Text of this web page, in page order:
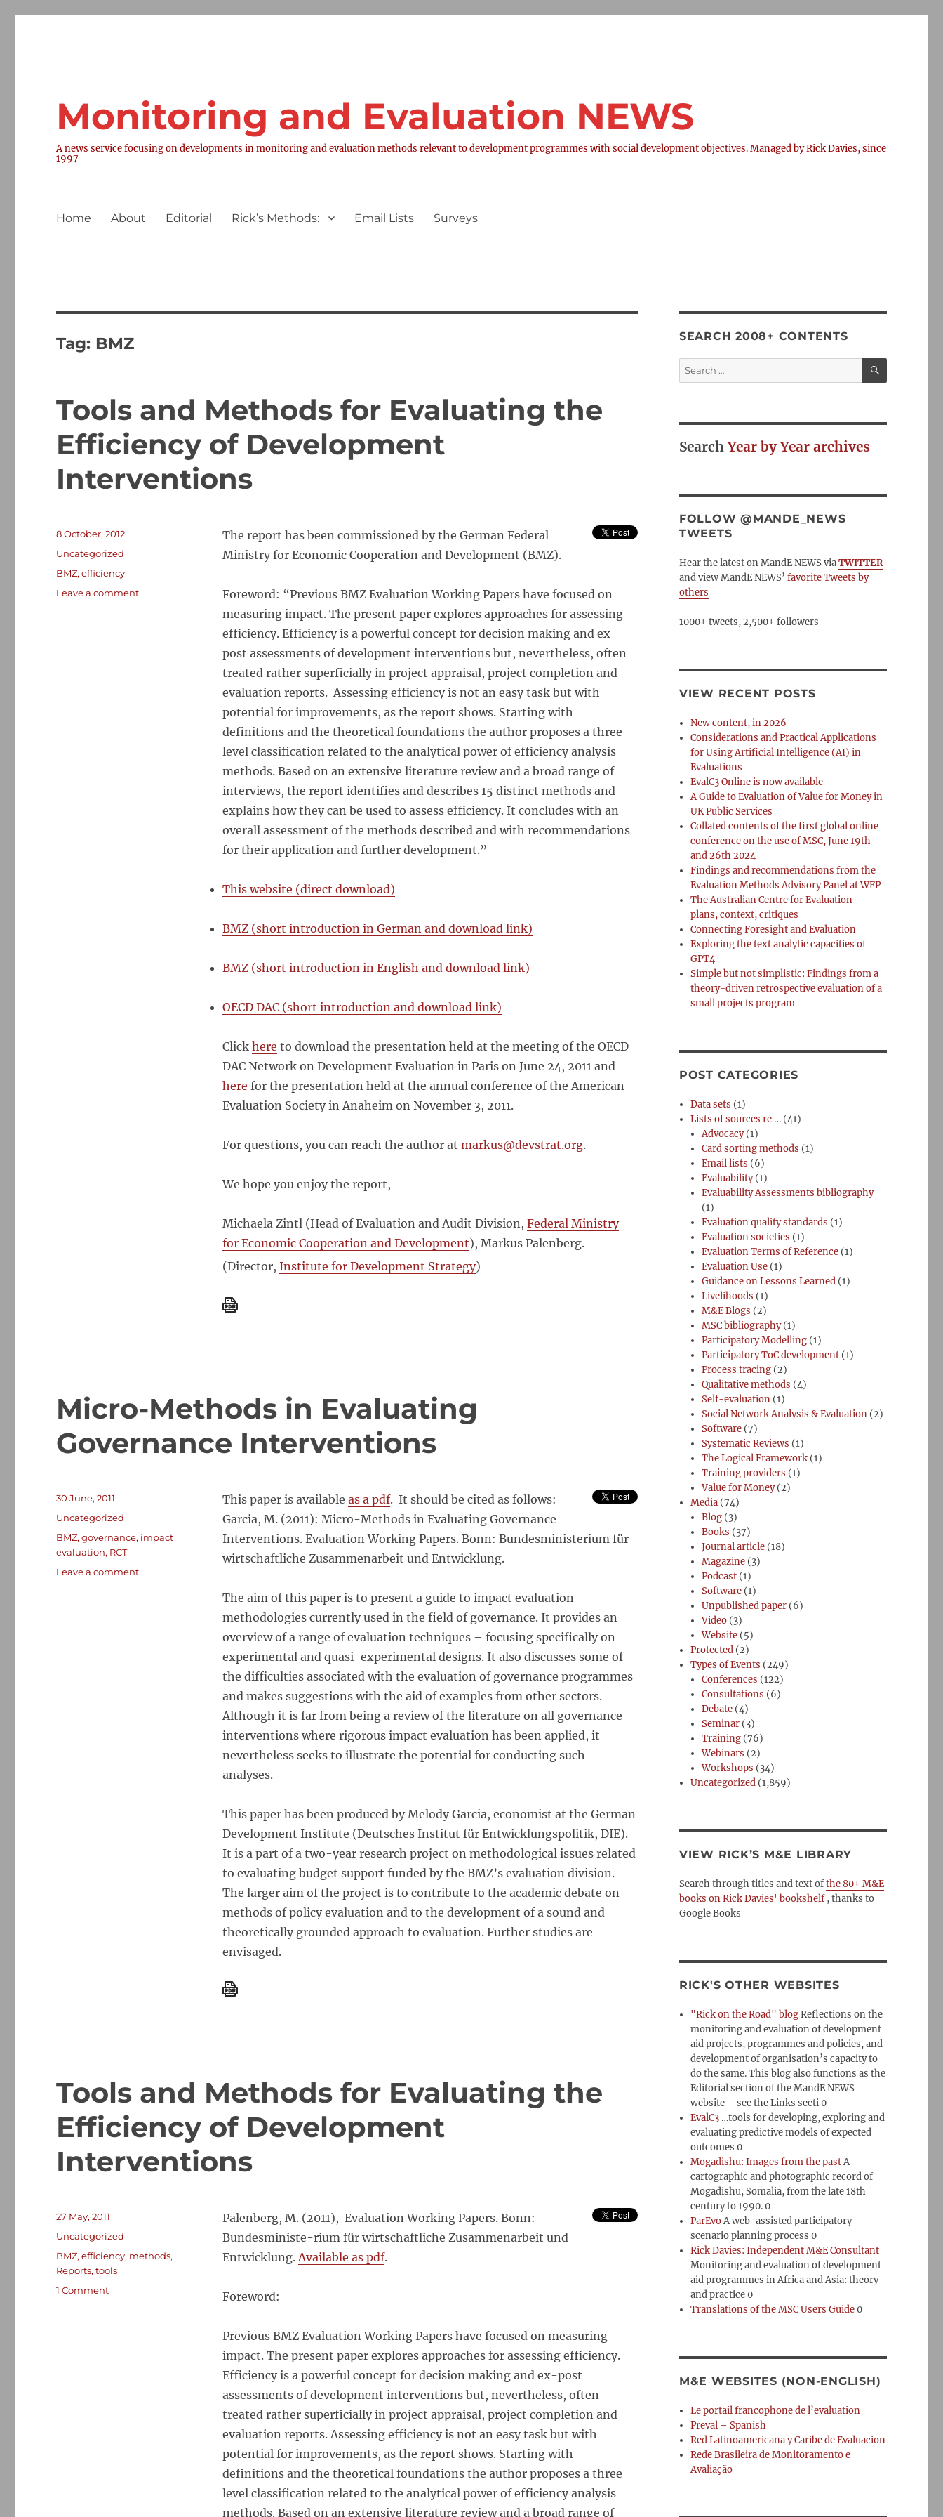
Monitoring and Evaluation NEWS
A news service focusing on developments in monitoring and evaluation methods relevant to development programmes with social development objectives. Managed by Rick Davies, since
1997
Home About Editorial Rick’s Methods: Email Lists Surveys
Tag: BMZ
Tools and Methods for Evaluating the
Efficiency of Development
Interventions
The report has been commissioned by the German Federal
Ministry for Economic Cooperation and Development (BMZ).
Foreword: “Previous BMZ Evaluation Working Papers have focused on
measuring impact. The present paper explores approaches for assessing
efficiency. Efficiency is a powerful concept for decision making and ex
post assessments of development interventions but, nevertheless, often
treated rather superficially in project appraisal, project completion and
evaluation reports. Assessing efficiency is not an easy task but with
potential for improvements, as the report shows. Starting with
definitions and the theoretical foundations the author proposes a three
level classification related to the analytical power of efficiency analysis
methods. Based on an extensive literature review and a broad range of
interviews, the report identifies and describes 15 distinct methods and
explains how they can be used to assess efficiency. It concludes with an
overall assessment of the methods described and with recommendations
for their application and further development.”
This website (direct download)
BMZ (short introduction in German and download link)
BMZ (short introduction in English and download link)
OECD DAC (short introduction and download link)
Click here to download the presentation held at the meeting of the OECD
DAC Network on Development Evaluation in Paris on June 24, 2011 and
here for the presentation held at the annual conference of the American
Evaluation Society in Anaheim on November 3, 2011.
For questions, you can reach the author at markus@devstrat.org.
We hope you enjoy the report,
Michaela Zintl (Head of Evaluation and Audit Division, Federal Ministry
for Economic Cooperation and Development), Markus Palenberg.
(Director, Institute for Development Strategy)
Posted
8 October, 2012
Categories
Uncategorized
Tags
BMZ,efficiency
Leave a commenton
Micro-Methods in Evaluating
Governance Interventions
This paper is available as a pdf. It should be cited as follows:
Garcia, M. (2011): Micro-Methods in Evaluating Governance
Interventions. Evaluation Working Papers. Bonn: Bundesministerium für
wirtschaftliche Zusammenarbeit und Entwicklung.
The aim of this paper is to present a guide to impact evaluation
methodologies currently used in the field of governance. It provides an
overview of a range of evaluation techniques – focusing specifically on
experimental and quasi-experimental designs. It also discusses some of
the difficulties associated with the evaluation of governance programmes
and makes suggestions with the aid of examples from other sectors.
Although it is far from being a review of the literature on all governance
interventions where rigorous impact evaluation has been applied, it
nevertheless seeks to illustrate the potential for conducting such
analyses.
This paper has been produced by Melody Garcia, economist at the German
Development Institute (Deutsches Institut für Entwicklungspolitik, DIE).
It is a part of a two-year research project on methodological issues related
to evaluating budget support funded by the BMZ’s evaluation division.
The larger aim of the project is to contribute to the academic debate on
methods of policy evaluation and to the development of a sound and
theoretically grounded approach to evaluation. Further studies are
envisaged.
Posted
30 June, 2011
Categories
Uncategorized
Tags
BMZ,governance, impact
evaluation, RCT
Leave a commenton
Tools and Methods for Evaluating the
Efficiency of Development
Interventions
Palenberg, M. (2011), Evaluation Working Papers. Bonn:
Bundesministe-rium für wirtschaftliche Zusammenarbeit und
Entwicklung.Available as pdf.
Foreword:
Previous BMZ Evaluation Working Papers have focused on measuring
impact. The present paper explores approaches for assessing efficiency.
Efficiency is a powerful concept for decision making and ex-post
assessments of development interventions but, nevertheless, often
treated rather superficially in project appraisal, project completion and
evaluation reports. Assessing efficiency is not an easy task but with
potential for improvements, as the report shows. Starting with
definitions and the theoretical foundations the author proposes a three
level classification related to the analytical power of efficiency analysis
methods. Based on an extensive literature review and a broad range of
Posted
27 May, 2011
Categories
Uncategorized
Tags
BMZ,efficiency, methods,
Reports,tools
1 Commenton
SEARCH 2008+ CONTENTS
Search
for:
SEARCH
SearchYear by Year archives
FOLLOW @MANDE_NEWS
TWEETS
Hear the latest on MandE NEWS viaTWITTER
and view MandE NEWS’ favorite Tweets by
others
1000+ tweets, 2,500+ followers
VIEW RECENT POSTS
New content, in 2026
Considerations and Practical Applications
for Using Artificial Intelligence (AI) in
Evaluations
EvalC3 Online is now available
A Guide to Evaluation of Value for Money in
UK Public Services
Collated contents of the first global online
conference on the use of MSC, June 19th
and 26th 2024
Findings and recommendations from the
Evaluation Methods Advisory Panel at WFP
The Australian Centre for Evaluation –
plans, context, critiques
Connecting Foresight and Evaluation
Exploring the text analytic capacities of
GPT4
Simple but not simplistic: Findings from a
theory-driven retrospective evaluation of a
small projects program
POST CATEGORIES
Data sets (1)
Lists of sources re … (41)
Advocacy(1)
Card sorting methods (1)
Email lists (6)
Evaluability(1)
Evaluability Assessments bibliography
(1)
Evaluation quality standards (1)
Evaluation societies (1)
Evaluation Terms of Reference (1)
Evaluation Use (1)
Guidance on Lessons Learned (1)
Livelihoods (1)
M&E Blogs (2)
MSC bibliography(1)
Participatory Modelling (1)
Participatory ToC development (1)
Process tracing (2)
Qualitative methods (4)
Self-evaluation (1)
Social Network Analysis & Evaluation (2)
Software (7)
Systematic Reviews (1)
The Logical Framework (1)
Training providers (1)
Value for Money(2)
Media (74)
Blog (3)
Books (37)
Journal article (18)
Magazine (3)
Podcast (1)
Software (1)
Unpublished paper (6)
Video (3)
Website (5)
Protected (2)
Types of Events (249)
Conferences (122)
Consultations (6)
Debate (4)
Seminar (3)
Training (76)
Webinars (2)
Workshops (34)
Uncategorized (1,859)
VIEW RICK’S M&E LIBRARY
Search through titles and text ofthe 80+ M&E
books on Rick Davies' bookshelf, thanks to
Google Books
RICK'S OTHER WEBSITES
"Rick on the Road" blogReflections on the
monitoring and evaluation of development
aid projects, programmes and policies, and
development of organisation’s capacity to
do the same. This blog also functions as the
Editorial section of the MandE NEWS
website – see the Links secti 0
EvalC3 …tools for developing, exploring and
evaluating predictive models of expected
outcomes 0
Mogadishu: Images from the pastA
cartographic and photographic record of
Mogadishu, Somalia, from the late 18th
century to 1990. 0
ParEvoA web-assisted participatory
scenario planning process 0
Rick Davies: Independent M&E Consultant
Monitoring and evaluation of development
aid programmes in Africa and Asia: theory
and practice 0
Translations of the MSC Users Guide0
M&E WEBSITES (NON-ENGLISH)
Le portail francophone de l’evaluation
Preval – Spanish
Red Latinoamericana y Caribe de Evaluacion
Rede Brasileira de Monitoramento e
Avaliação